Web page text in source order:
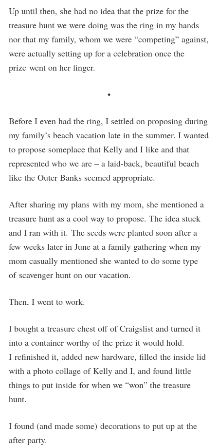
Up until then, she had no idea that the prize for the
treasure hunt we were doing was the ring in my hands
nor that my family, whom we were “competing” against,
were actually setting up for a celebration once the
prize went on her finger.
•
Before I even had the ring, I settled on proposing during
my family’s beach vacation late in the summer. I wanted
to propose someplace that Kelly and I like and that
represented who we are – a laid-back, beautiful beach
like the Outer Banks seemed appropriate.
After sharing my plans with my mom, she mentioned a
treasure hunt as a cool way to propose. The idea stuck
and I ran with it. The seeds were planted soon after a
few weeks later in June at a family gathering when my
mom casually mentioned she wanted to do some type
of scavenger hunt on our vacation.
Then, I went to work.
I bought a treasure chest off of Craigslist and turned it
into a container worthy of the prize it would hold.
I refinished it, added new hardware, filled the inside lid
with a photo collage of Kelly and I, and found little
things to put inside for when we “won” the treasure
hunt.
I found (and made some) decorations to put up at the
after party.